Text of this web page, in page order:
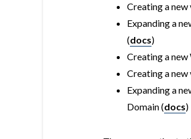
Creating a new
Expanding a
(docs)
Creating a
Creating a
Expanding a
Domain (docs)